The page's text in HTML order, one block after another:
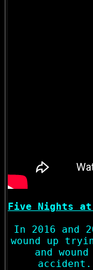
Five Nights
In 2016 and
wound up
and